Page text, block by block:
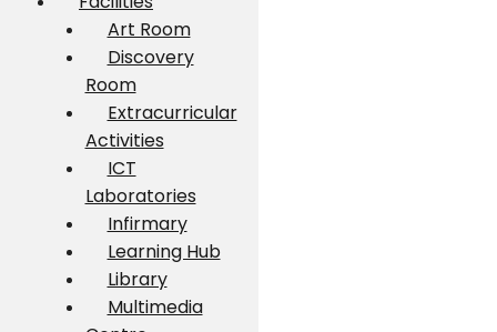
Art Room
Discovery
Room
Extracurricular
Activities
ICT
Laboratories
Infirmary
Learning Hub
Library
Multimedia